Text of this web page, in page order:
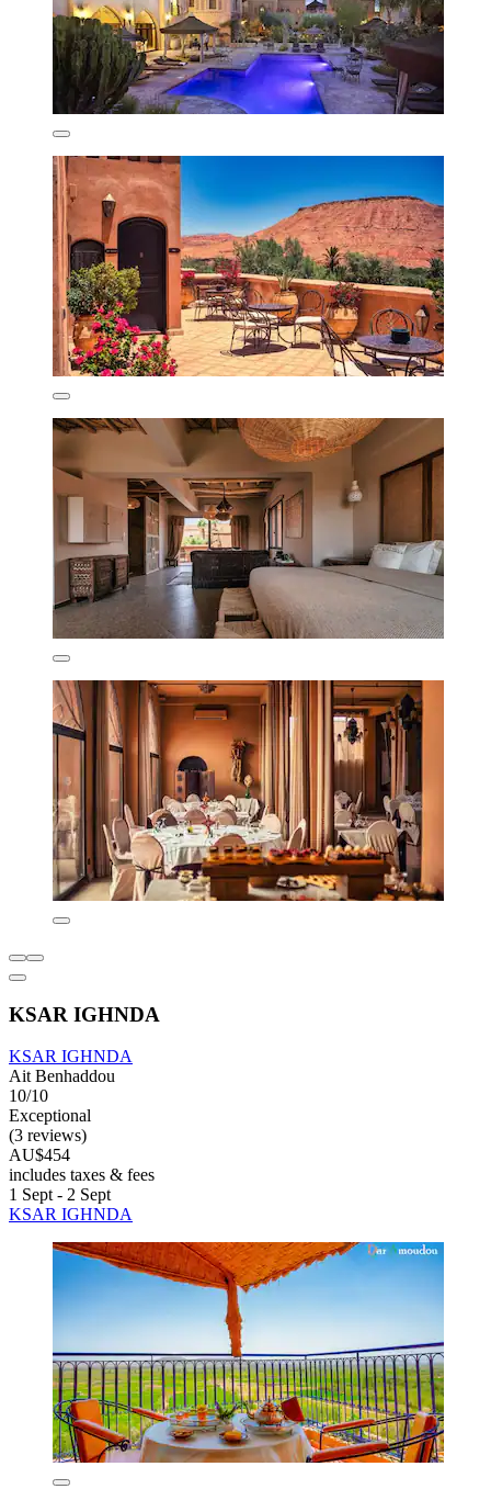
KSAR IGHNDA
KSAR IGHNDA
Ait Benhaddou
10/10
Exceptional
(3 reviews)
AU$454
includes taxes & fees
1 Sept - 2 Sept
KSAR IGHNDA